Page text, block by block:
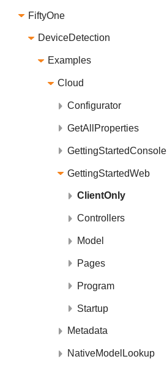
FiftyOne
DeviceDetection
Examples
Cloud
Configurator
GetAllProperties
GettingStartedConsole
GettingStartedWeb
ClientOnly
Controllers
Model
Pages
Program
Startup
Metadata
NativeModelLookup